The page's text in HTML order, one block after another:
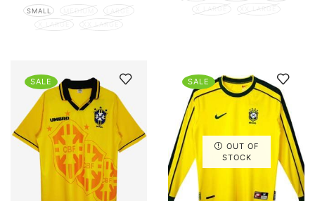
SMALL MEDIUM
LARGE
X LARGE
XX LARGE
X LARGE
XX LARGE
SALE SALE
OUT OF
STOCK